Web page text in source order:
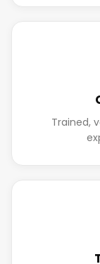
Trained,